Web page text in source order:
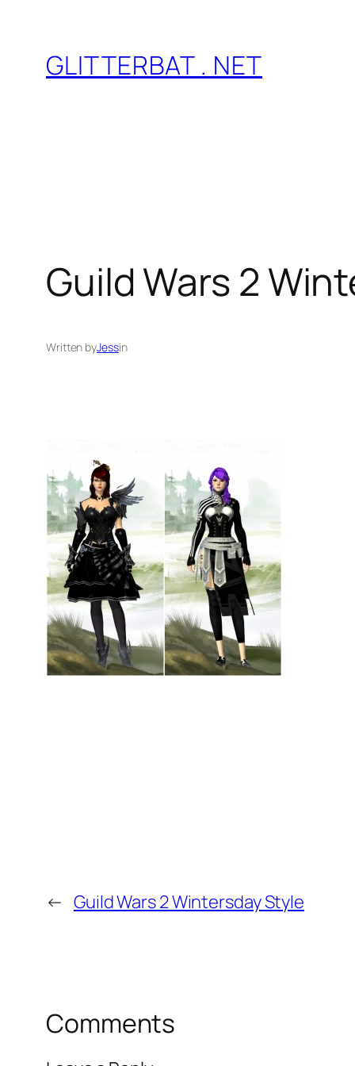
contentGLITTERBAT . NET
Guild Wars 2
Written byJessin
← Guild Wars 2 Wintersday Style
Comments